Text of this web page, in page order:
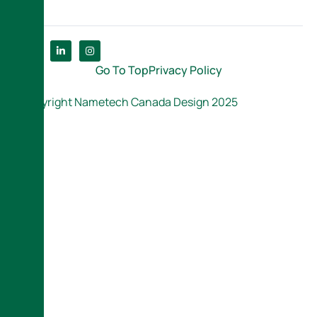
Copyright Nametech Canada Design 2025
Go To TopPrivacy Policy